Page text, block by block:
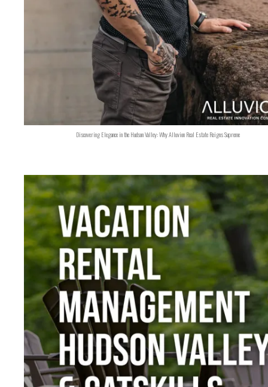
Discovering Elegance in the Hudson Valley: Why Alluvion Real Estate Reigns Supreme